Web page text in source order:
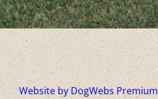
Website by DogWebs Premium